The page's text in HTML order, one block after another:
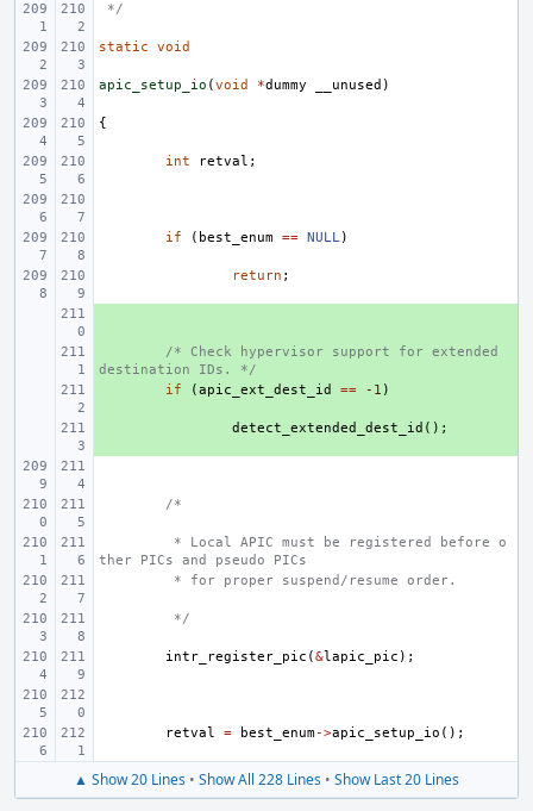
*/
static void
apic_setup_io (void *dummy __unused )
{
int retval ;
if ( best_enum == NULL)
return ;
/* Check hypervisor support for extended
destination IDs. */
if (apic_ext_dest_id == -1 )
detect_extended_dest_id ();
/*
* Local APIC must be registered before o
ther PICs and pseudo PICs
* for proper suspend/resume order.
*/
intr_register_pic (&lapic_pic );
retval = best_enum->apic_setup_io ();
▲ Show 20 Lines • Show All 228 Lines • Show Last 20 Lines